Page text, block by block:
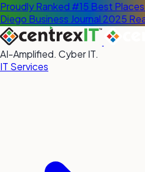
Proudly Ranked #15 Best
Diego Business Journal 2025
AI-Amplified. Cyber IT.
IT Services